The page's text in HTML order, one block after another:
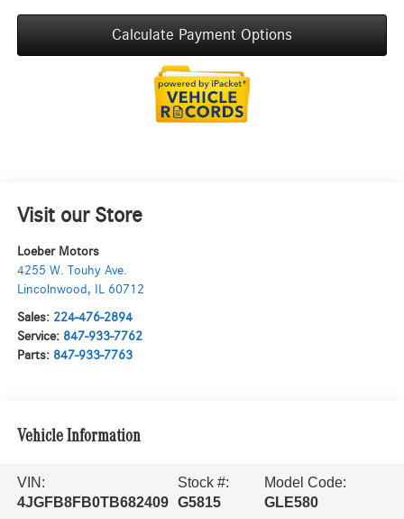
Calculate Payment Options
Visit our Store
Loeber Motors
4255 W. Touhy Ave.
Lincolnwood , IL 60712
Sales: 224-476-2894
Service: 847-933-7762
Parts: 847-933-7763
Vehicle Information
VIN:
4JGFB8FB0TB682409
Stock #:
G5815
Model Code:
GLE580